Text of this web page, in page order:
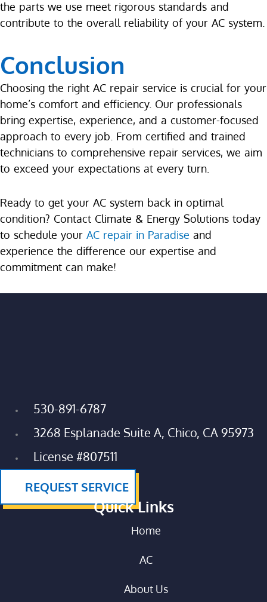
the parts we use meet rigorous standards and
contribute to the overall reliability of your AC system.
Conclusion
Choosing the right AC repair service is crucial for your
home’s comfort and efficiency. Our professionals
bring expertise, experience, and a customer-focused
approach to every job. From certified and trained
technicians to comprehensive repair services, we aim
to exceed your expectations at every turn.
Ready to get your AC system back in optimal
condition? Contact Climate & Energy Solutions today
to schedule your AC repair in Paradise and
experience the difference our expertise and
commitment can make!
530-891-6787
3268 Esplanade Suite A, Chico, CA 95973
License #807511
REQUEST SERVICE
Quick Links
Home
AC
About Us